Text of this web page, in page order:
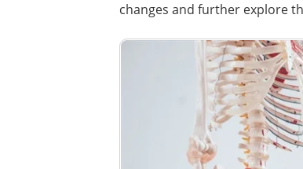
changes and further explore